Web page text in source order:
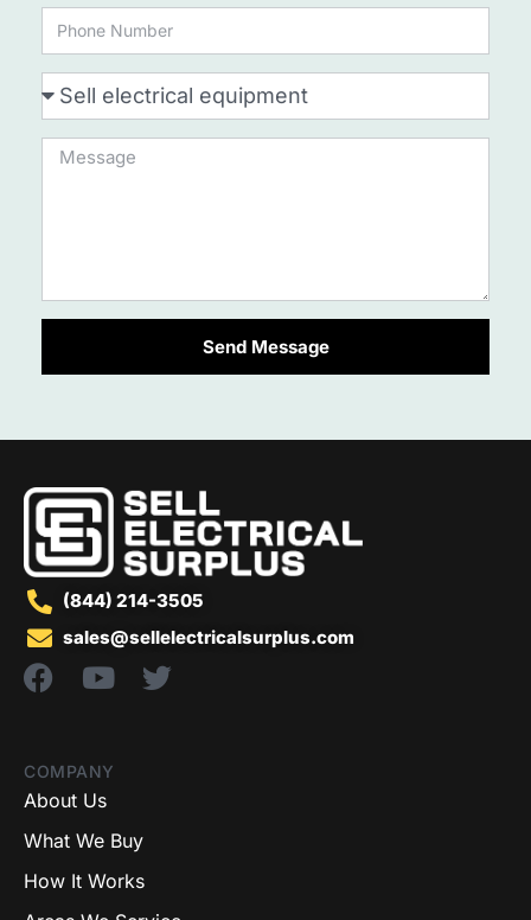
Send Message
(844) 214-3505
sales@sellelectricalsurplus.com
COMPANY
About Us
What We Buy
How It Works